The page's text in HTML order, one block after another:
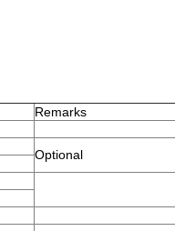
Remarks
Optional